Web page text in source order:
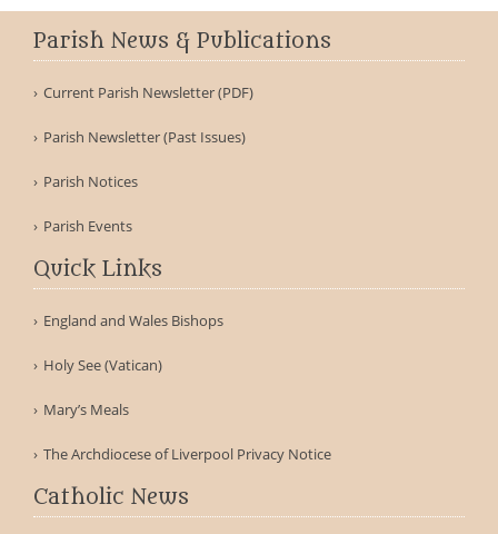
Parish News & Publications
Current Parish Newsletter (PDF)
Parish Newsletter (Past Issues)
Parish Notices
Parish Events
Quick Links
England and Wales Bishops
Holy See (Vatican)
Mary’s Meals
The Archdiocese of Liverpool Privacy Notice
Catholic News